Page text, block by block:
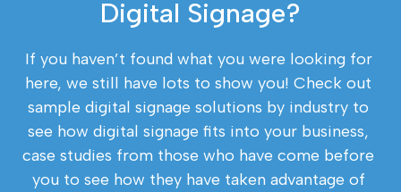
Digital Signage?
If you haven’t found what you were looking for
here, we still have lots to show you! Check out
sample digital signage solutions by industry to
see how digital signage fits into your business,
case studies from those who have come before
you to see how they have taken advantage of